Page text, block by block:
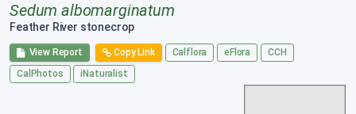
Sedum albomarginatum
Feather River stonecrop
View Report Copy Link Calflora eFlora
CCH
CalPhotos
iNaturalist